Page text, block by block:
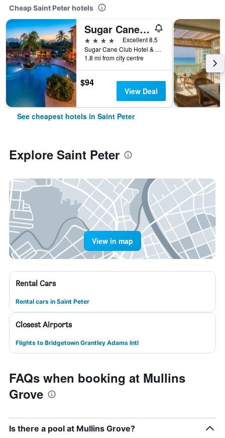
Cheap Saint Peter hotels
Sugar Cane Club Hotel And Spa - Adults Only
4 stars
Excellent 8.5
Sugar Cane Club Hotel & Spa Maynards St. Peter, Retreat BB26011Barbados, Saint Peter, Barbados
1.8 mi from city centre
$94
View Deal
See cheapest hotels in Saint Peter
Explore Saint Peter
View in map
Rental Cars
Rental cars in Saint Peter
Closest Airports
Flights to Bridgetown Grantley Adams Intl
FAQs when booking at Mullins
Grove
Is there a pool at Mullins Grove?